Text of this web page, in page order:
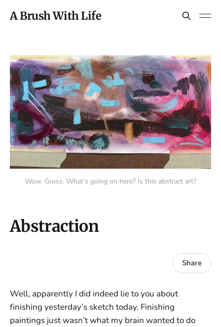
A Brush With Life
Wow. Gross. What’s going on here? Is this abstract art?
Abstraction
Share
Well, apparently I did indeed lie to you about
finishing yesterday’s sketch today. Finishing
paintings just wasn’t what my brain wanted to do